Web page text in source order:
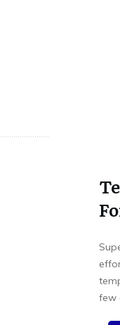
few